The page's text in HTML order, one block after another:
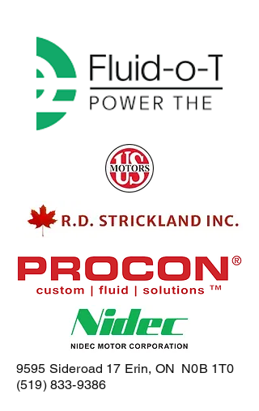
9595 Sideroad 17 Erin, ON N0B 1T0
(519) 833-9386